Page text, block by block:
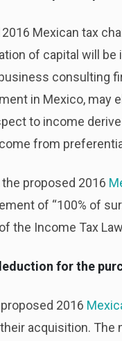
Mexican tax
of capital will
consulting
in Mexico, may
to income
from
proposed 2016
of “100% of
the Income Tax
for the
2016
acquisition. The